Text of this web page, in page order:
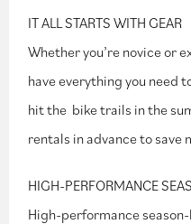
IT ALL STARTS WITH GEAR
Whether you’re novice or
have everything you need
hit the bike trails in the
rentals in advance to save
HIGH-PERFORMANCE
High-performance